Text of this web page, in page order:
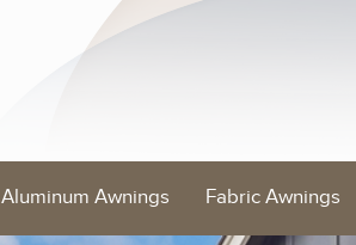
Aluminum Awnings Fabric Awnings